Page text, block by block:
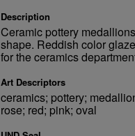
Description
Ceramic pottery
shape. Reddish color
for the ceramics
Art Descriptors
ceramics; pottery;
rose; red; pink; oval